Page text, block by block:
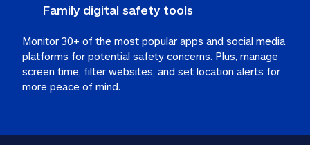
Family digital safety tools
Monitor 30+ of the most popular apps and social media
platforms for potential safety concerns. Plus, manage
screen time, filter websites, and set location alerts for
more peace of mind.